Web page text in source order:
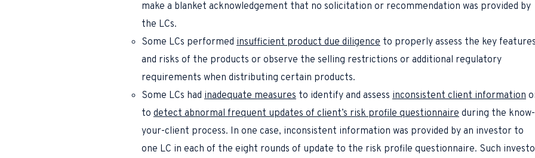
make a blanket acknowledgement that no solicitation or recommendation was provided by
the LCs.
Some LCs performed insufficient product due diligence to properly assess the key
and risks of the products or observe the selling restrictions or additional regulatory
requirements when distributing certain products.
Some LCs had inadequate measures to identify and assess inconsistent client information
to detect abnormal frequent updates of client’s risk profile questionnaire during the know-
your-client process. In one case, inconsistent information was provided by an investor to
one LC in each of the eight rounds of update to the risk profile questionnaire. Such